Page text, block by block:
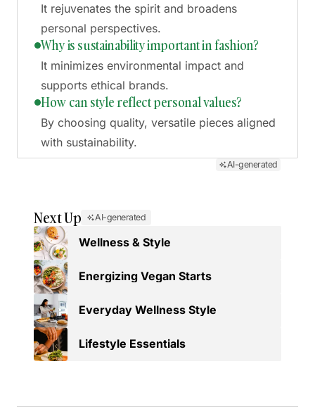
It rejuvenates the spirit and broadens
personal perspectives.
Why is sustainability important in fashion?
It minimizes environmental impact and
supports ethical brands.
How can style reflect personal values?
By choosing quality, versatile pieces aligned
with sustainability.
AI-generated
Next Up AI-generated
Wellness & Style
Energizing Vegan Starts
Everyday Wellness Style
Lifestyle Essentials